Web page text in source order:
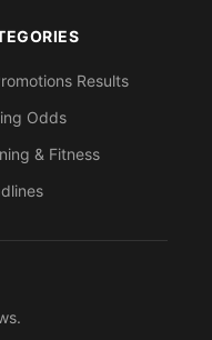
Results
Odds
& Fitness